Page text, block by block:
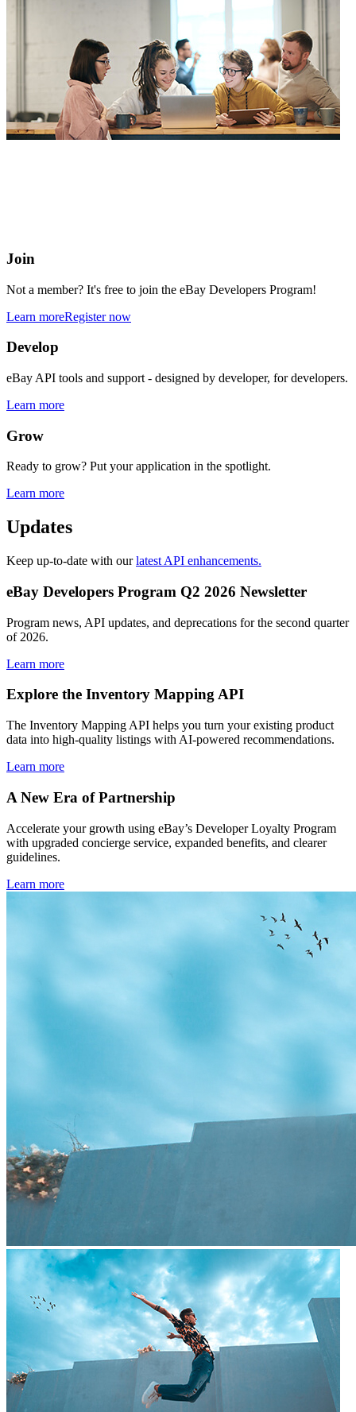
Join
Not a member? It's free to join the eBay Developers Program!
Learn moreRegister now
Develop
eBay API tools and support - designed by developer, for developers.
Learn more
Grow
Ready to grow? Put your application in the spotlight.
Learn more
Updates
Keep up-to-date with ourlatest API enhancements.
eBay Developers Program Q2 2026 Newsletter
Program news, API updates, and deprecations for the second quarter
of 2026.
Learn more
Explore the Inventory Mapping API
The Inventory Mapping API helps you turn your existing product
data into high-quality listings with AI-powered recommendations.
Learn more
A New Era of Partnership
Accelerate your growth using eBay’s Developer Loyalty Program
with upgraded concierge service, expanded benefits, and clearer
guidelines.
Learn more